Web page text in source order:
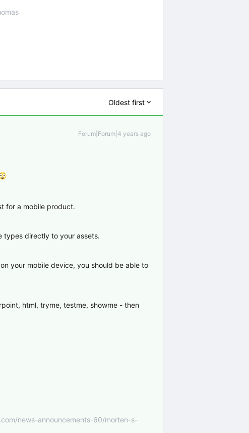
Oldest first
Forum|Forum|4 years ago
for a mobile product.
types directly to your assets.
your mobile device, you should be able to
html, tryme, testme, showme - then
news-announcements-60/morten-s-